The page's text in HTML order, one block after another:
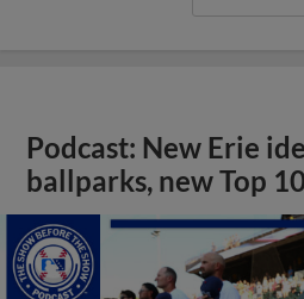
Podcast: New Erie
ballparks, new Top